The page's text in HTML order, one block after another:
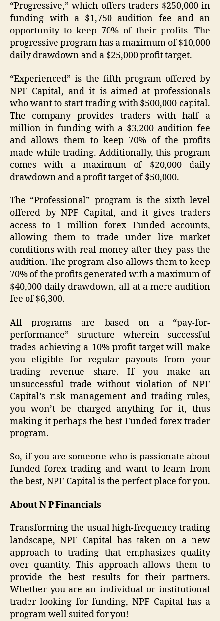
“Progressive,” which offers traders $250,000 in
funding with a $1,750 audition fee and an
opportunity to keep 70% of their profits. The
progressive program has a maximum of $10,000
daily drawdown and a $25,000 profit target.
“Experienced” is the fifth program offered by
NPF Capital, and it is aimed at professionals
who want to start trading with $500,000 capital.
The company provides traders with half a
million in funding with a $3,200 audition fee
and allows them to keep 70% of the profits
made while trading. Additionally, this program
comes with a maximum of $20,000 daily
drawdown and a profit target of $50,000.
The “Professional” program is the sixth level
offered by NPF Capital, and it gives traders
access to 1 million forex Funded accounts,
allowing them to trade under live market
conditions with real money after they pass the
audition. The program also allows them to keep
70% of the profits generated with a maximum of
$40,000 daily drawdown, all at a mere audition
fee of $6,300.
All programs are based on a “pay-for-
performance” structure wherein successful
trades achieving a 10% profit target will make
you eligible for regular payouts from your
trading revenue share. If you make an
unsuccessful trade without violation of NPF
Capital’s risk management and trading rules,
you won’t be charged anything for it, thus
making it perhaps the best Funded forex trader
program.
So, if you are someone who is passionate about
funded forex trading and want to learn from
the best, NPF Capital is the perfect place for you.
About N P Financials
Transforming the usual high-frequency trading
landscape, NPF Capital has taken on a new
approach to trading that emphasizes quality
over quantity. This approach allows them to
provide the best results for their partners.
Whether you are an individual or institutional
trader looking for funding, NPF Capital has a
program well suited for you!